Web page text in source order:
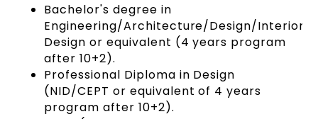
Bachelor's degree in
Engineering/Architecture/Design/Interior
Design or equivalent (4 years program
after 10+2).
Professional Diploma in Design
(NID/CEPT or equivalent of 4 years
program after 10+2).